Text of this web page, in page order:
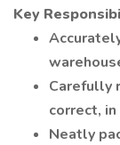
Key
Carefully
correct,
Neatly